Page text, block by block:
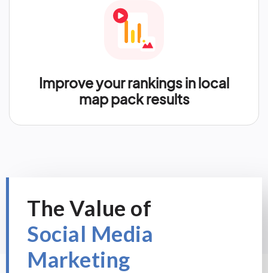
Improve your rankings in local
map pack results
The Value of
Social Media
Marketing